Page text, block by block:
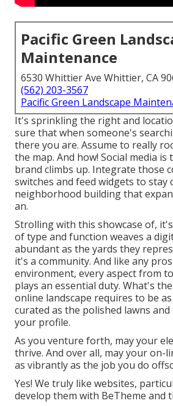
Pacific Green
Maintenance
6530 Whittier Ave Whittier, CA
(562) 203-3567
Pacific Green Landscape
It's sprinkling the right and
sure that when someone's
there you are. Assume to really
the map. And how! Social media
brand climbs up. Integrate those
switches and feed widgets to stay
neighborhood building that
an.
Strolling with this showcase of,
of type and function weaves a
abundant as the yards they
it's a community. And like any
environment, every aspect from
plays an essential duty. What's
online landscape requires to be
curated as the polished lawns
your profile.
As you venture forth, may your
thrive. And over all, may your on-
as vibrantly as the job you do
Yes! We truly like websites,
develop them with BeTheme and